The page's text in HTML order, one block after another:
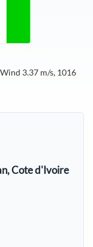
3.37m/s, 1016
Cote d'Ivoire